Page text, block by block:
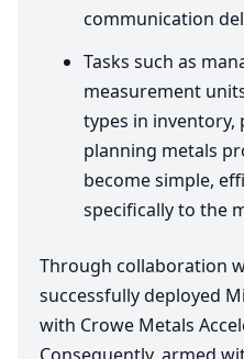
communication
Tasks such as
measurement
types in inventory,
planning metals
become simple,
specifically to the
Through collaboration
successfully deployed
with Crowe Metals